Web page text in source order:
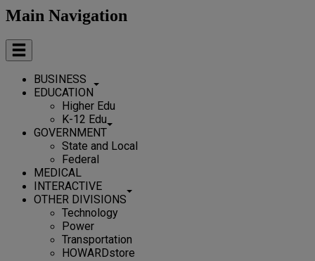
Main Navigation
BUSINESS
EDUCATION
Higher Edu
K-12 Edu
GOVERNMENT
State and Local
Federal
MEDICAL
INTERACTIVE
OTHER DIVISIONS
Technology
Power
Transportation
HOWARDstore